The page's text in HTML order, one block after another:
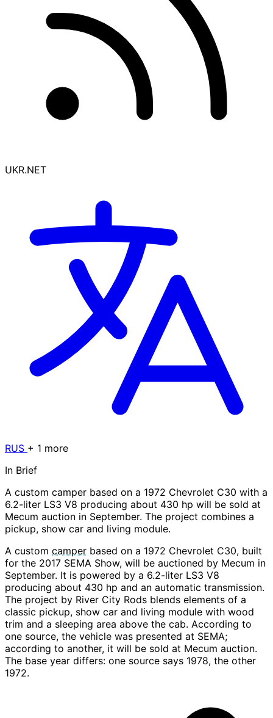
UKR.NET
RUS + 1 more
In Brief
A custom camper based on a 1972 Chevrolet C30 with a
6.2-liter LS3 V8 producing about 430 hp will be sold at
Mecum auction in September. The project combines a
pickup, show car and living module.
A custom camper based on a 1972 Chevrolet C30, built
for the 2017 SEMA Show, will be auctioned by Mecum in
September. It is powered by a 6.2-liter LS3 V8
producing about 430 hp and an automatic transmission.
The project by River City Rods blends elements of a
classic pickup, show car and living module with wood
trim and a sleeping area above the cab. According to
one source, the vehicle was presented at SEMA;
according to another, it will be sold at Mecum auction.
The base year differs: one source says 1978, the other
1972.